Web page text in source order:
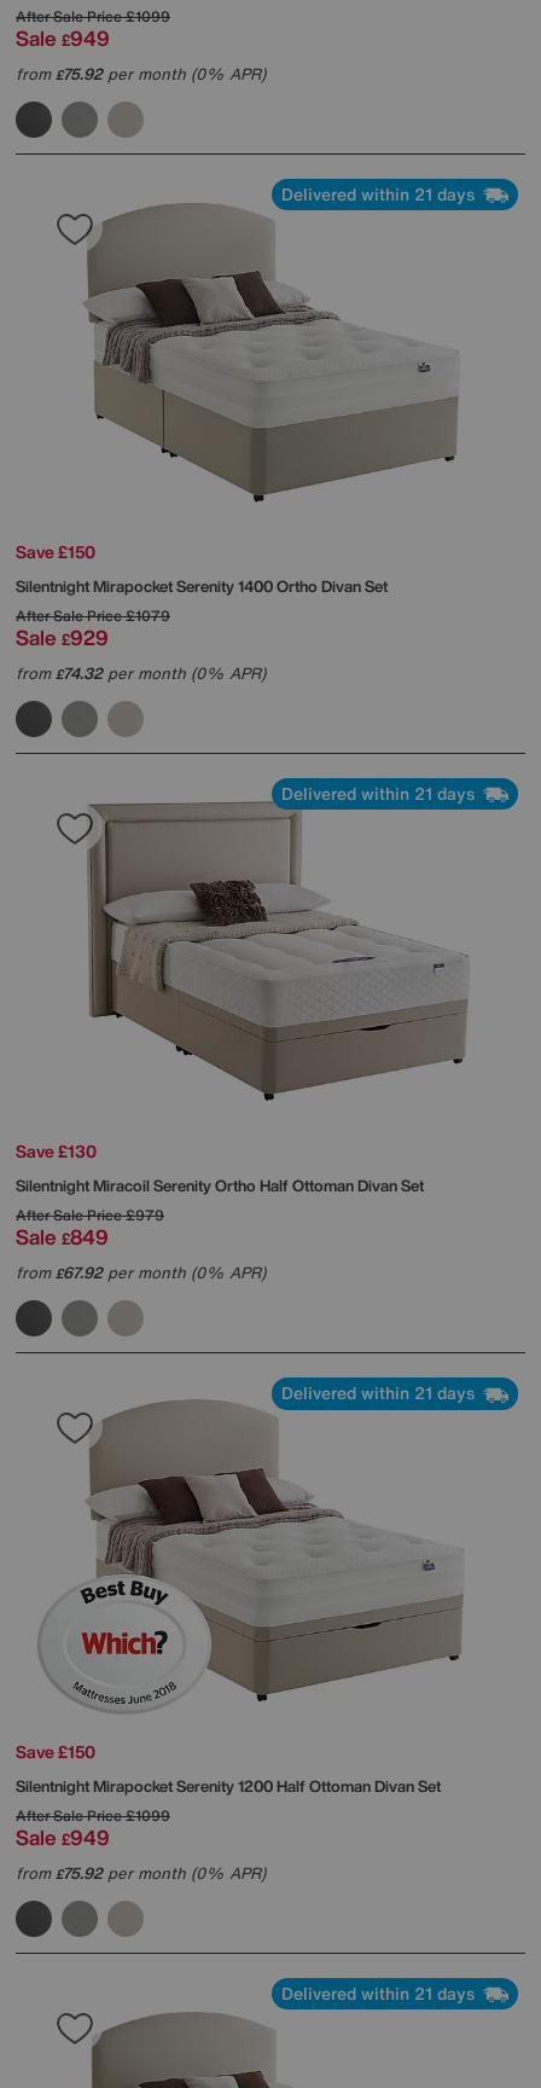
After Sale Price£1099
Sale £949
from£75.92per month (0% APR)
Delivered within 21 days
Save £150
SilentnightMirapocket Serenity 1400 Ortho Divan Set
After Sale Price£1079
Sale £929
from£74.32per month (0% APR)
Delivered within 21 days
Save £130
SilentnightMiracoil Serenity Ortho Half Ottoman Divan Set
After Sale Price£979
Sale £849
from£67.92per month (0% APR)
Delivered within 21 days
Save £150
SilentnightMirapocket Serenity 1200 Half Ottoman Divan Set
After Sale Price£1099
Sale £949
from£75.92per month (0% APR)
Delivered within 21 days